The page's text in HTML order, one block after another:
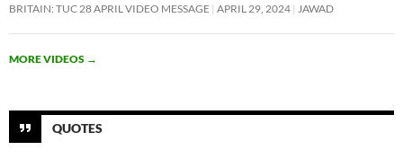
BRITAIN: TUC 28 APRIL VIDEO MESSAGE APRIL 29, 2024 JAWAD
MORE VIDEOS →
QUOTES